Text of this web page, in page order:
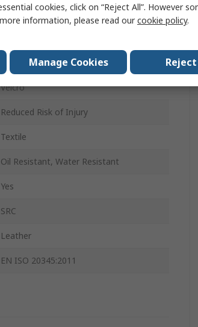
6
Composite
Velcro
Reduced Risk of Injury
Textile
Oil Resistant, Water Resistant
Yes
SRC
Leather
EN ISO 20345:2011
cookies, click on “Reject All”. However
information, please read ourcookie policy.
Manage Cookies